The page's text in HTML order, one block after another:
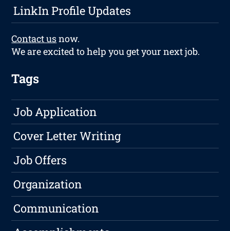
LinkIn Profile Updates
Contact usnow.
We are excited to help you get your next job.
Tags
Job Application
Cover Letter Writing
Job Offers
Organization
Communication